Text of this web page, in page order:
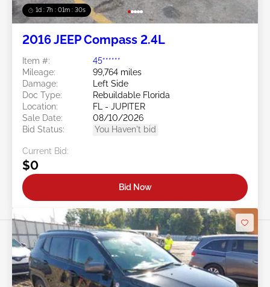
1d : 7h : 01m : 27s
2016 JEEP Compass 2.4L
Item #:
45******
Mileage:
99,764 miles
Damage:
Left Side
Doc Type:
Rebuildable Florida
Location:
FL - JUPITER
Sale Date:
08/10/2026
Bid Status:
You Haven't bid
Current Bid:
$0
Bid Now